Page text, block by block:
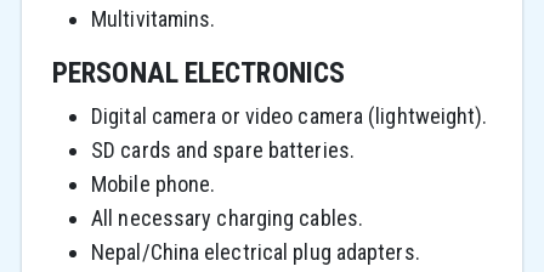
Multivitamins.
PERSONAL ELECTRONICS
Digital camera or video camera (lightweight).
SD cards and spare batteries.
Mobile phone.
All necessary charging cables.
Nepal/China electrical plug adapters.